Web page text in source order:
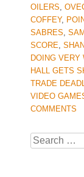
OILERS,
COFFEY,
SABRES,
SCORE,
DOING VERY
HALL GETS
TRADE
VIDEO
COMMENTS
Search